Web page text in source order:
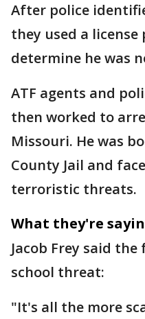
After police
they used a
determine he was
ATF agents and
then worked to
Missouri. He was
County Jail and
terroristic threats.
What they're
Jacob Frey said
school threat:
"It's all the more